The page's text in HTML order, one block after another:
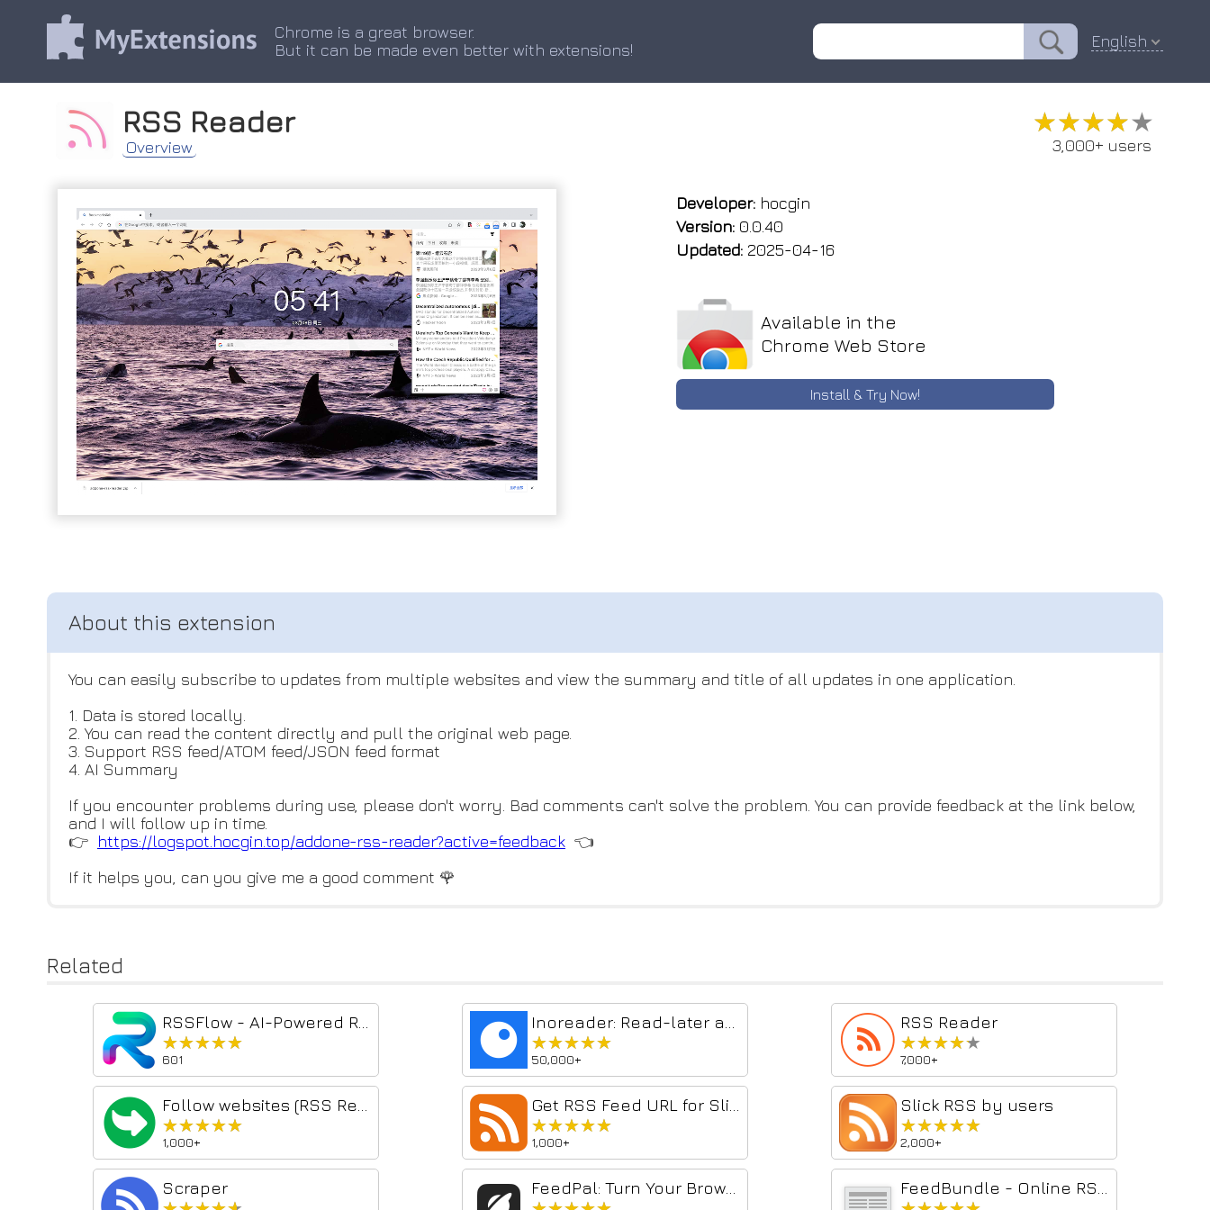
Chrome is a great browser.
But it can be made even better with extensions!
English
RSS Reader
Overview
★★★★★
★★★★★
3,000+ users
Developer: hocgin
Version: 0.0.40
Updated: 2025-04-16
Available in the
Chrome Web Store
Install & Try Now!
You can easily subscribe to updates from multiple websites and view the summary and title of all updates in one application.
1. Data is stored locally.
2. You can read the content directly and pull the original web page.
3. Support RSS feed/ATOM feed/JSON feed format
4. AI Summary
If you encounter problems during use, please don't worry. Bad comments can't solve the problem. You can provide feedback at the link below,
and I will follow up in time.
👉 https://logspot.hocgin.top/addone-rss-reader?active=feedback 👈
If it helps you, can you give me a good comment 🌹
Related
★★★★★
★★★★★
601
★★★★★
★★★★★
50,000+
RSS Reader
★★★★★
★★★★★
7,000+
★★★★★
★★★★★
1,000+
★★★★★
★★★★★
1,000+
Slick RSS by users
★★★★★
★★★★★
2,000+
Scraper